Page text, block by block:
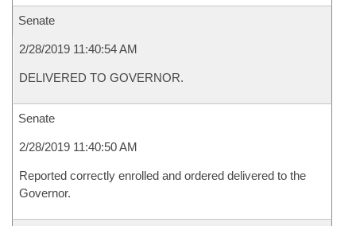
Senate
2/28/2019 11:40:54 AM
DELIVERED TO GOVERNOR.
Senate
2/28/2019 11:40:50 AM
Reported correctly enrolled and ordered delivered to the
Governor.